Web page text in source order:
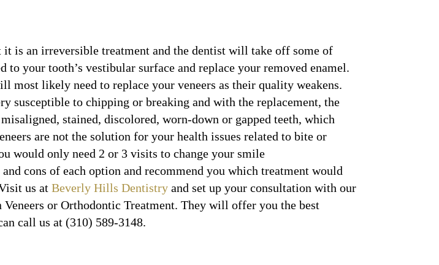
it is an irreversible treatment and the dentist will take off some of
your tooth’s vestibular surface and replace your removed enamel.
most likely need to replace your veneers as their quality weakens.
susceptible to chipping or breaking and with the replacement, the
stained, discolored, worn-down or gapped teeth, which
are not the solution for your health issues related to bite or
would only need 2 or 3 visits to change your smile
cons of each option and recommend you which treatment would
us atBeverly Hills Dentistry and set up your consultation with our
or Orthodontic Treatment. They will offer you the best
call us at (310) 589-3148.